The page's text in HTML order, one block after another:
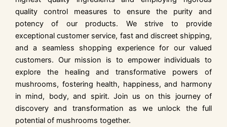
quality control measures to ensure the purity and
potency of our products. We strive to provide
exceptional customer service, fast and discreet shipping,
and a seamless shopping experience for our valued
customers. Our mission is to empower individuals to
explore the healing and transformative powers of
mushrooms, fostering health, happiness, and harmony
in mind, body, and spirit. Join us on this journey of
discovery and transformation as we unlock the full
potential of mushrooms together.